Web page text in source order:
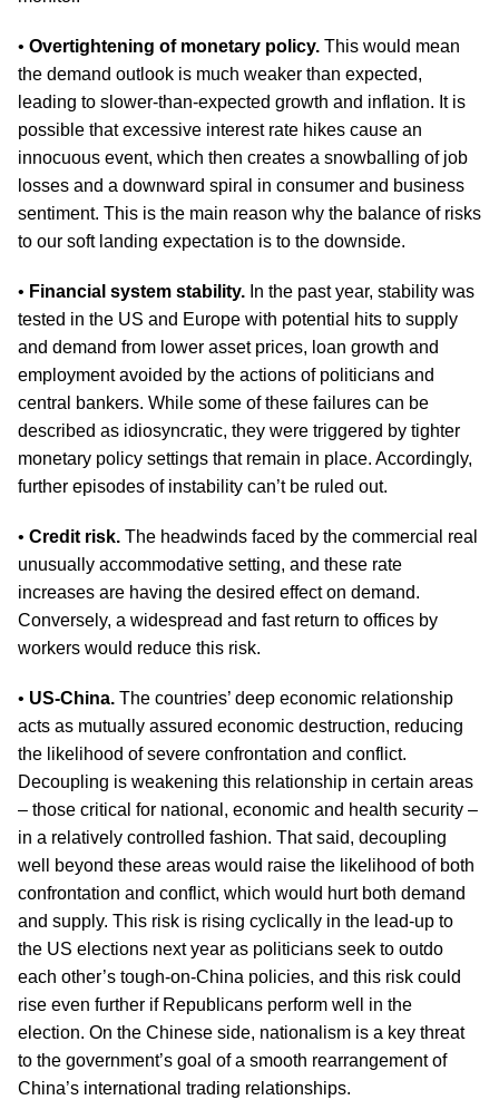
• Overtightening of monetary policy. This would mean
the demand outlook is much weaker than expected,
leading to slower-than-expected growth and inflation. It is
possible that excessive interest rate hikes cause an
innocuous event, which then creates a snowballing of job
losses and a downward spiral in consumer and business
sentiment. This is the main reason why the balance of risks
to our soft landing expectation is to the downside.
• Financial system stability. In the past year, stability was
tested in the US and Europe with potential hits to supply
and demand from lower asset prices, loan growth and
employment avoided by the actions of politicians and
central bankers. While some of these failures can be
described as idiosyncratic, they were triggered by tighter
monetary policy settings that remain in place. Accordingly,
further episodes of instability can’t be ruled out.
• Credit risk. The headwinds faced by the commercial real
unusually accommodative setting, and these rate
increases are having the desired effect on demand.
Conversely, a widespread and fast return to offices by
workers would reduce this risk.
• US-China. The countries’ deep economic relationship
acts as mutually assured economic destruction, reducing
the likelihood of severe confrontation and conflict.
Decoupling is weakening this relationship in certain areas
– those critical for national, economic and health security –
in a relatively controlled fashion. That said, decoupling
well beyond these areas would raise the likelihood of both
confrontation and conflict, which would hurt both demand
and supply. This risk is rising cyclically in the lead-up to
the US elections next year as politicians seek to outdo
each other’s tough-on-China policies, and this risk could
rise even further if Republicans perform well in the
election. On the Chinese side, nationalism is a key threat
to the government’s goal of a smooth rearrangement of
China’s international trading relationships.